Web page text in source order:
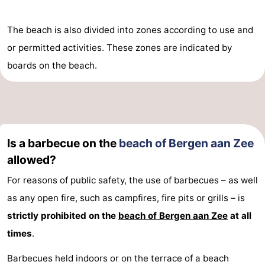
The beach is also divided into zones according to use and
or permitted activities. These zones are indicated by
boards on the beach.
Is a barbecue on the beach of Bergen aan Zee
allowed?
For reasons of public safety, the use of barbecues – as well
as any open fire, such as campfires, fire pits or grills – is
strictly prohibited on the beach of Bergen aan Zee at all
times.
Barbecues held indoors or on the terrace of a beach